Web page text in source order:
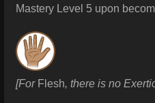
Mastery Level 5 upon
[For Flesh, there is no